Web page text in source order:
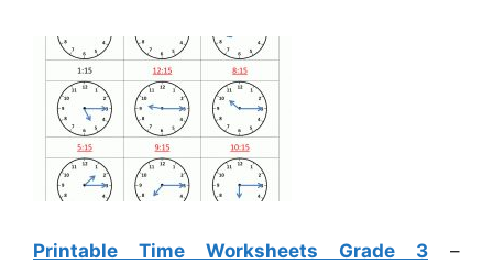
Printable Time Worksheets Grade 3 –